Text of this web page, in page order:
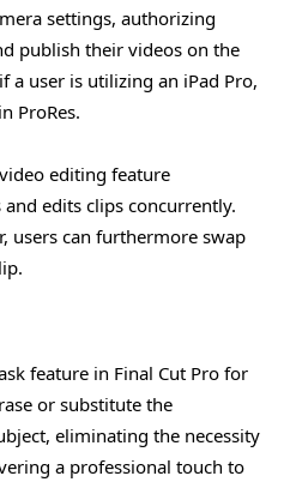
settings, authorizing
publish their videos on the
a user is utilizing an iPad Pro,
ProRes.
editing feature
edits clips concurrently.
users can furthermore swap
feature in Final Cut Pro for
or substitute the
eliminating the necessity
a professional touch to